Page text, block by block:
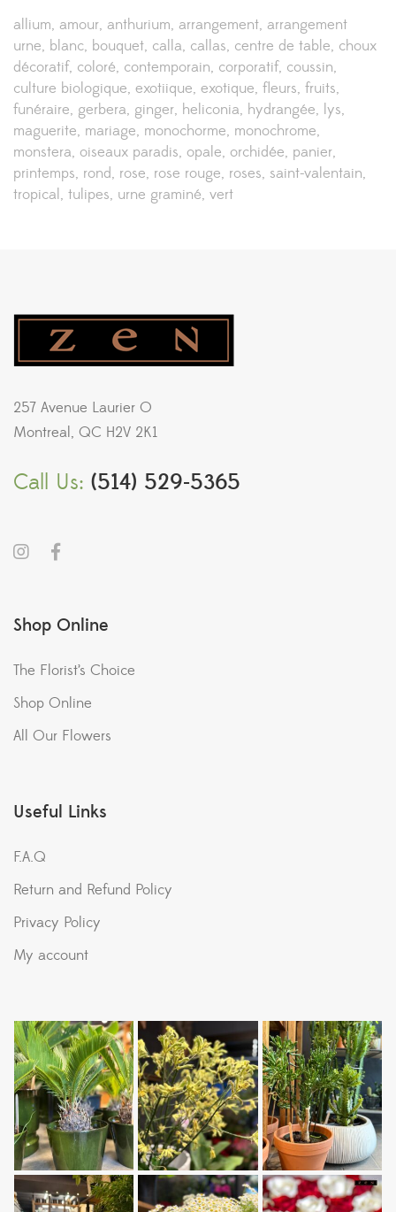
allium amour anthurium arrangement arrangement
urne blanc bouquet calla callas centre de table choux
décoratif coloré contemporain corporatif coussin
culture biologique exotiique exotique fleurs fruits
funéraire gerbera ginger heliconia hydrangée lys
maguerite mariage monochorme monochrome
monstera oiseaux paradis opale orchidée panier
printemps rond rose rose rouge roses saint-valentain
tropical tulipes urne graminé vert
257 Avenue Laurier O
Montreal, QC H2V 2K1
Call Us: (514) 529-5365
Shop Online
The Florist’s Choice
Shop Online
All Our Flowers
Useful Links
F.A.Q
Return and Refund Policy
Privacy Policy
My account